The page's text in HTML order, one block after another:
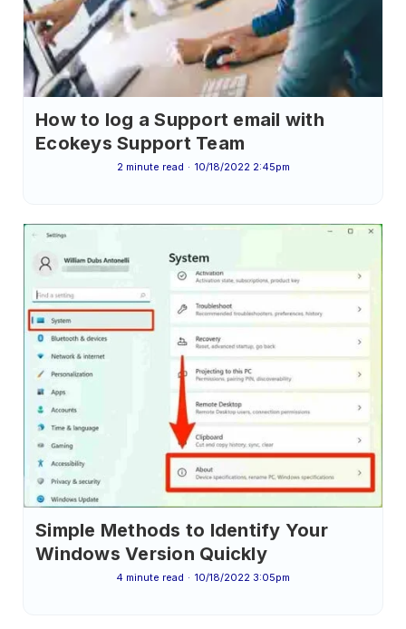
How to log a Support email with
Ecokeys Support Team
2 minute read 10/18/2022 2:45pm
Simple Methods to Identify Your
Windows Version Quickly
4 minute read 10/18/2022 3:05pm